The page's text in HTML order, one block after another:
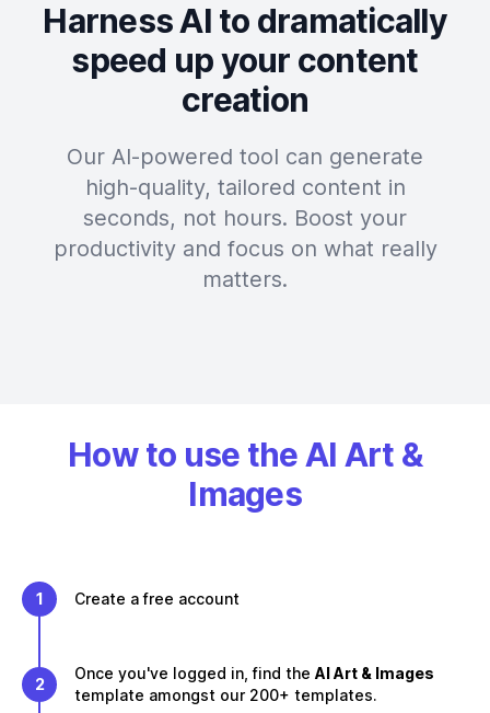
Harness AI to dramatically
speed up your content
creation
Our AI-powered tool can generate
high-quality, tailored content in
seconds, not hours. Boost your
productivity and focus on what really
matters.
How to use the AI Art &
Images
1 Create a free account
2
Once you've logged in, find the AI Art & Images
template amongst our 200+ templates.